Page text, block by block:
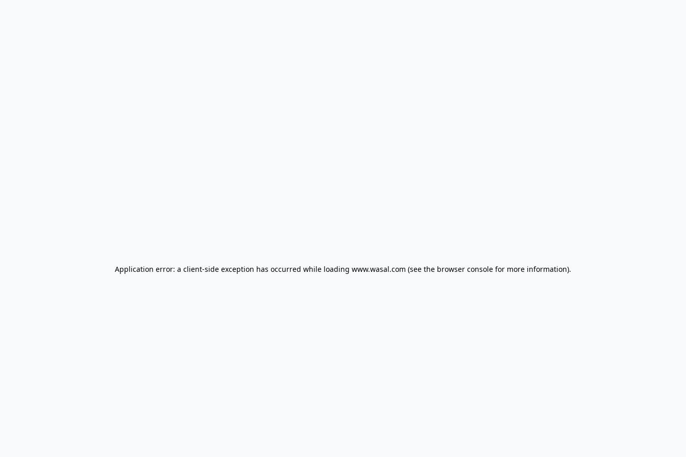
Application error: a client-side exception has occurred while loading www.wasal.com (see the browser console for more information).